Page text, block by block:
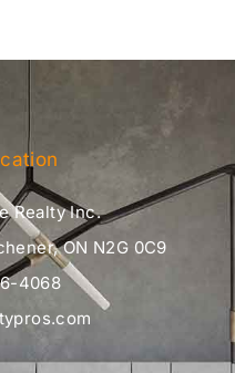
Realty Inc.
ON N2G 0C9
4068